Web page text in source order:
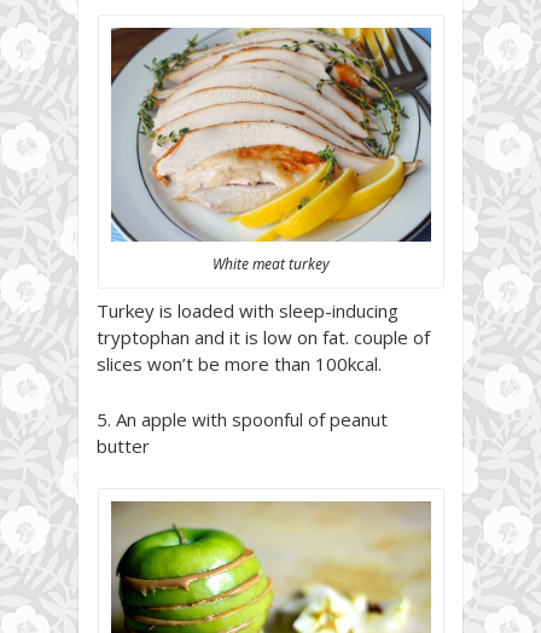
White meat turkey
Turkey is loaded with sleep-inducing
tryptophan and it is low on fat. couple of
slices won’t be more than 100kcal.
5. An apple with spoonful of peanut
butter